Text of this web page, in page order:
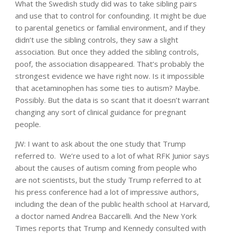
What the Swedish study did was to take sibling pairs
and use that to control for confounding. It might be due
to parental genetics or familial environment, and if they
didn’t use the sibling controls, they saw a slight
association. But once they added the sibling controls,
poof, the association disappeared. That’s probably the
strongest evidence we have right now. Is it impossible
that acetaminophen has some ties to autism? Maybe.
Possibly. But the data is so scant that it doesn’t warrant
changing any sort of clinical guidance for pregnant
people.
JW: I want to ask about the one study that Trump
referred to. We’re used to a lot of what RFK Junior says
about the causes of autism coming from people who
are not scientists, but the study Trump referred to at
his press conference had a lot of impressive authors,
including the dean of the public health school at Harvard,
a doctor named Andrea Baccarelli. And the New York
Times reports that Trump and Kennedy consulted with